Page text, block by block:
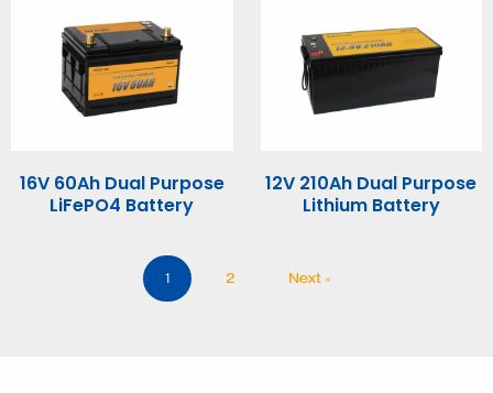
16V 60Ah Dual Purpose
LiFePO4 Battery
12V 210Ah Dual Purpose
Lithium Battery
1 2 Next »